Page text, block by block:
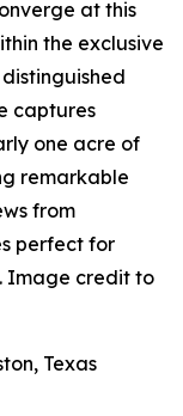
at this
the exclusive
captures
one acre of
remarkable
from
perfect for
Image credit to
Texas